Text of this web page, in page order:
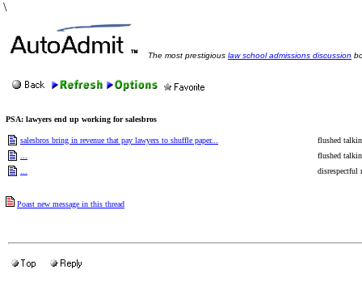
\
The most prestigious law school admissions discussion
PSA: lawyers end up working for salesbros
salesbros bring in revenue that pay lawyers to shuffle paper...
flushed
flushed
disrespectful
Poast new message in this thread